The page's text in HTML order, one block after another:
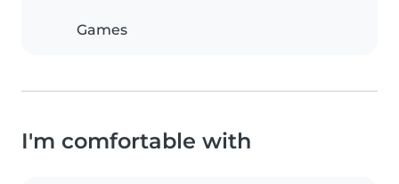
Games
I'm comfortable with